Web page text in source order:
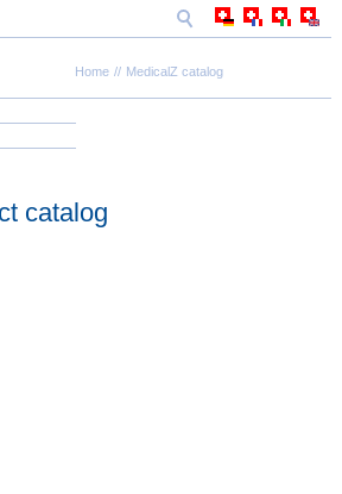
Home MedicalZ catalog
catalog